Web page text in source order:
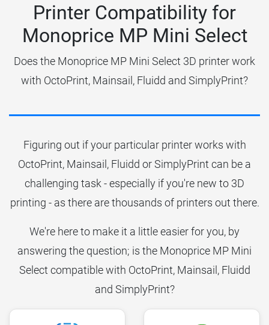
Printer Compatibility for
Monoprice MP Mini Select
Does the Monoprice MP Mini Select 3D printer work
with OctoPrint, Mainsail, Fluidd and SimplyPrint?
Figuring out if your particular printer works with
OctoPrint, Mainsail, Fluidd or SimplyPrint can be a
challenging task - especially if you're new to 3D
printing - as there are thousands of printers out there.
We're here to make it a little easier for you, by
answering the question; is the Monoprice MP Mini
Select compatible with OctoPrint, Mainsail, Fluidd
and SimplyPrint?